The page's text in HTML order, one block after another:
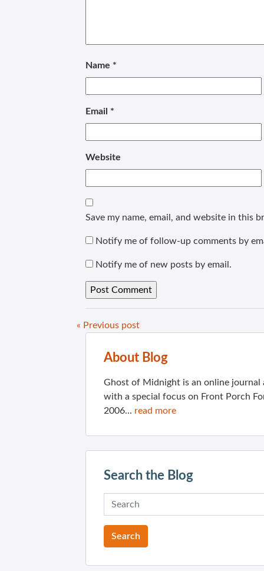
Name *
Email *
Website
Save my name, email, and website in this
Notify me of follow-up comments by
Notify me of new posts by email.
« Previous post
About Blog
Ghost of Midnight is an online
with a special focus on Front Porch
2006... read more
Search the Blog